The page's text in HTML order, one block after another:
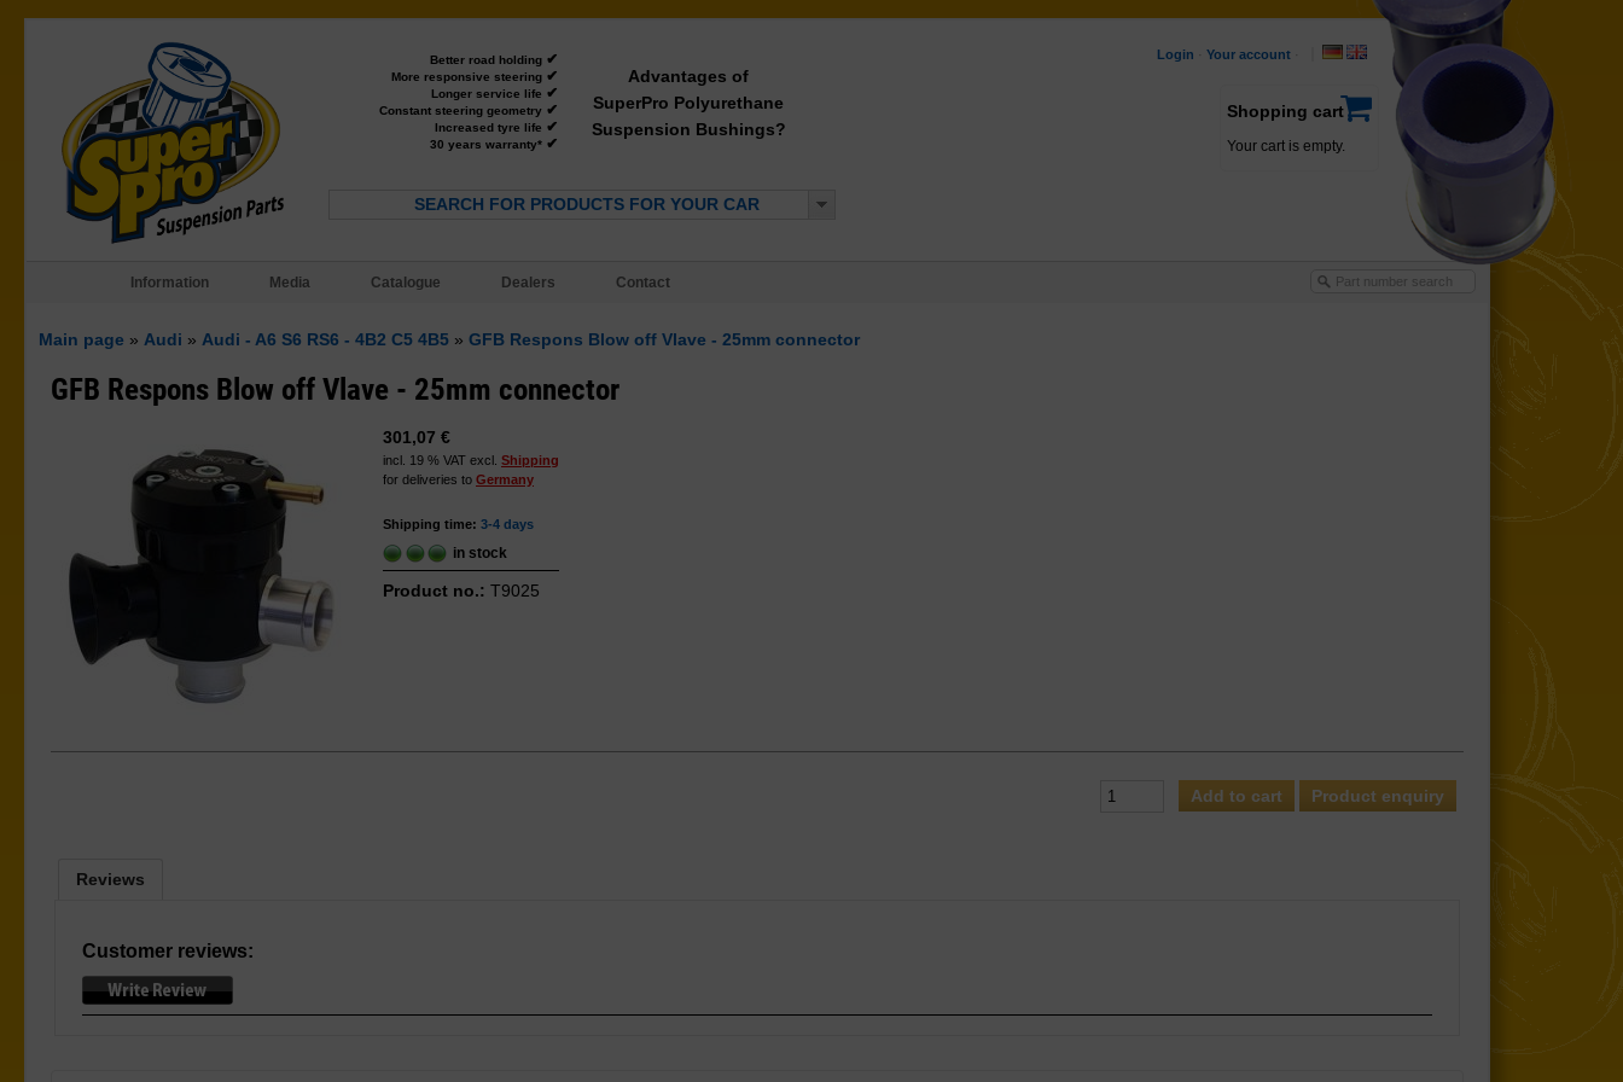
Better road holding ✔
More responsive steering ✔
Longer service life ✔
Constant steering geometry ✔
Increased tyre life ✔
30 years warranty* ✔
Advantages of
SuperPro Polyurethane
Suspension Bushings?
SEARCH FOR PRODUCTS FOR YOUR CAR
Login Your account
Shopping cart
Your cart is empty.
Information Media Catalogue Dealers Contact
Main page » Audi » Audi - A6 S6 RS6 - 4B2 C5 4B5 » GFB Respons Blow off Vlave - 25mm connector
GFB Respons Blow off Vlave - 25mm connector
301,07 €
incl. 19 % VAT excl. Shipping
for deliveries to Germany
Shipping time: 3-4 days
in stock
Product no.: T9025
Product enquiry
Reviews
Customer reviews: